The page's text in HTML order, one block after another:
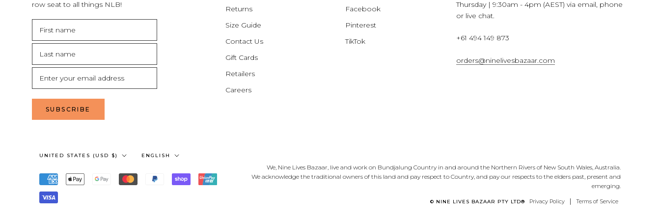
row seat to all things NLB!
SUBSCRIBE
Returns
Size Guide
Contact Us
Gift Cards
Retailers
Careers
Facebook
Pinterest
TikTok
Thursday | 9:30am - 4pm (AEST) via email, phone
or live chat.
+61 494 149 873
orders@ninelivesbazaar.com
Country/region
UNITED STATES (USD $) Language
ENGLISH
We, Nine Lives Bazaar, live and work on Bundjalung Country in and around the Northern Rivers of New South Wales, Australia.
We acknowledge the traditional owners of this land and pay respect to Country, and pay our respects to the elders past, present and
emerging.
© NINE LIVES BAZAAR PTY LTD® Privacy Policy | Terms of Service